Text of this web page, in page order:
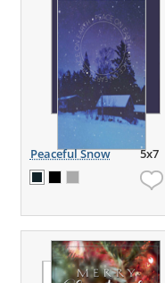
Peaceful Snow 5x7